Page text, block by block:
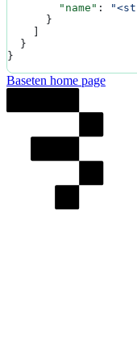
        "name"
:
      }
  }
}
Baseten home page